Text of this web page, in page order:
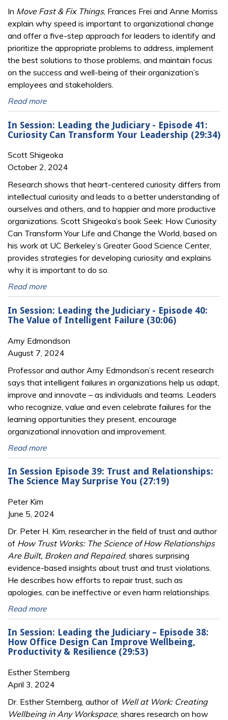
In Move Fast & Fix Things, Frances Frei and Anne Morriss
explain why speed is important to organizational change
and offer a five-step approach for leaders to identify and
prioritize the appropriate problems to address, implement
the best solutions to those problems, and maintain focus
on the success and well-being of their organization’s
employees and stakeholders.
Read more
In Session: Leading the Judiciary - Episode 41:
Curiosity Can Transform Your Leadership (29:34)
Scott Shigeoka
October 2, 2024
Research shows that heart-centered curiosity differs from
intellectual curiosity and leads to a better understanding of
ourselves and others, and to happier and more productive
organizations. Scott Shigeoka’s book Seek: How Curiosity
Can Transform Your Life and Change the World, based on
his work at UC Berkeley’s Greater Good Science Center,
provides strategies for developing curiosity and explains
why it is important to do so.
Read more
In Session: Leading the Judiciary - Episode 40:
The Value of Intelligent Failure (30:06)
Amy Edmondson
August 7, 2024
Professor and author Amy Edmondson’s recent research
says that intelligent failures in organizations help us adapt,
improve and innovate – as individuals and teams. Leaders
who recognize, value and even celebrate failures for the
learning opportunities they present, encourage
organizational innovation and improvement.
Read more
In Session Episode 39: Trust and Relationships:
The Science May Surprise You (27:19)
Peter Kim
June 5, 2024
Dr. Peter H. Kim, researcher in the field of trust and author
of How Trust Works: The Science of How Relationships
Are Built, Broken and Repaired, shares surprising
evidence-based insights about trust and trust violations.
He describes how efforts to repair trust, such as
apologies, can be ineffective or even harm relationships.
Read more
In Session: Leading the Judiciary – Episode 38:
How Office Design Can Improve Wellbeing,
Productivity & Resilience (29:53)
Esther Sternberg
April 3, 2024
Dr. Esther Sternberg, author of Well at Work: Creating
Wellbeing in Any Workspace, shares research on how